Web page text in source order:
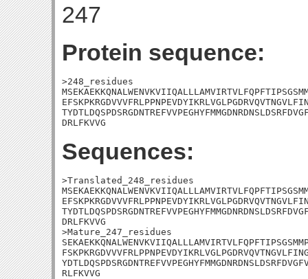
247
Protein sequence:
>248_residues
DRLFKVVG
Sequences:
>Translated_248_residues
DRLFKVVG
>Mature_247_residues
RLFKVVG